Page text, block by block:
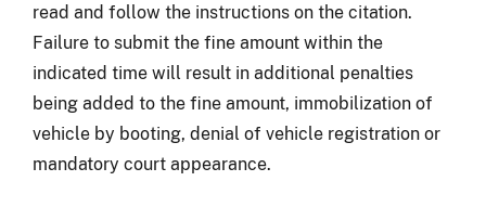
read and follow the instructions on the citation.
Failure to submit the fine amount within the
indicated time will result in additional penalties
being added to the fine amount, immobilization of
vehicle by booting, denial of vehicle registration or
mandatory court appearance.